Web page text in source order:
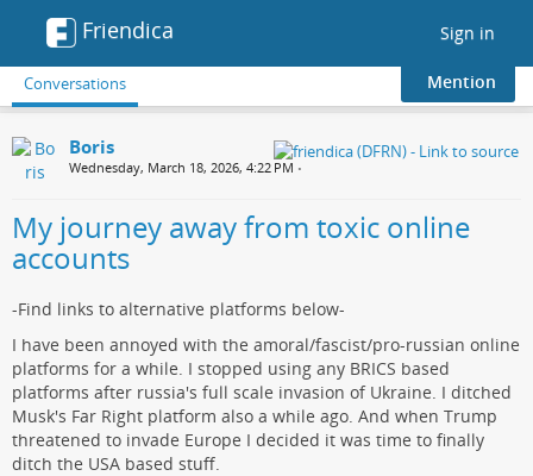
Friendica Sign in
Conversations Mention
Boris
Wednesday, March 18, 2026, 4:22 PM •
My journey away from toxic online
accounts
-Find links to alternative platforms below-
I have been annoyed with the amoral/fascist/pro-russian online
platforms for a while. I stopped using any BRICS based
platforms after russia's full scale invasion of Ukraine. I ditched
Musk's Far Right platform also a while ago. And when Trump
threatened to invade Europe I decided it was time to finally
ditch the USA based stuff.